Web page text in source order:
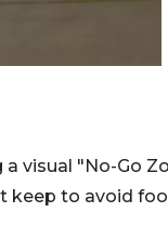
visual "No-Go
keep to avoid